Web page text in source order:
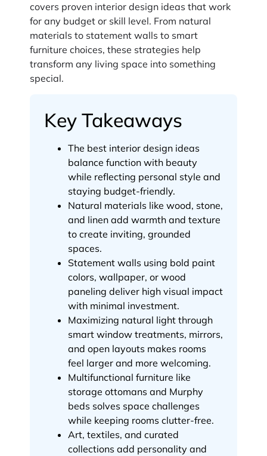
covers proven interior design ideas that work
for any budget or skill level. From natural
materials to statement walls to smart
furniture choices, these strategies help
transform any living space into something
special.
Key Takeaways
The best interior design ideas
balance function with beauty
while reflecting personal style and
staying budget-friendly.
Natural materials like wood, stone,
and linen add warmth and texture
to create inviting, grounded
spaces.
Statement walls using bold paint
colors, wallpaper, or wood
paneling deliver high visual impact
with minimal investment.
Maximizing natural light through
smart window treatments, mirrors,
and open layouts makes rooms
feel larger and more welcoming.
Multifunctional furniture like
storage ottomans and Murphy
beds solves space challenges
while keeping rooms clutter-free.
Art, textiles, and curated
collections add personality and